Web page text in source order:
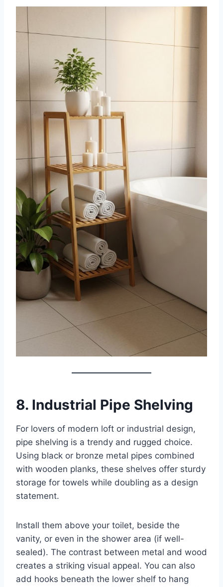
8. Industrial Pipe Shelving
For lovers of modern loft or industrial design,
pipe shelving is a trendy and rugged choice.
Using black or bronze metal pipes combined
with wooden planks, these shelves offer sturdy
storage for towels while doubling as a design
statement.
Install them above your toilet, beside the
vanity, or even in the shower area (if well-
sealed). The contrast between metal and wood
creates a striking visual appeal. You can also
add hooks beneath the lower shelf to hang